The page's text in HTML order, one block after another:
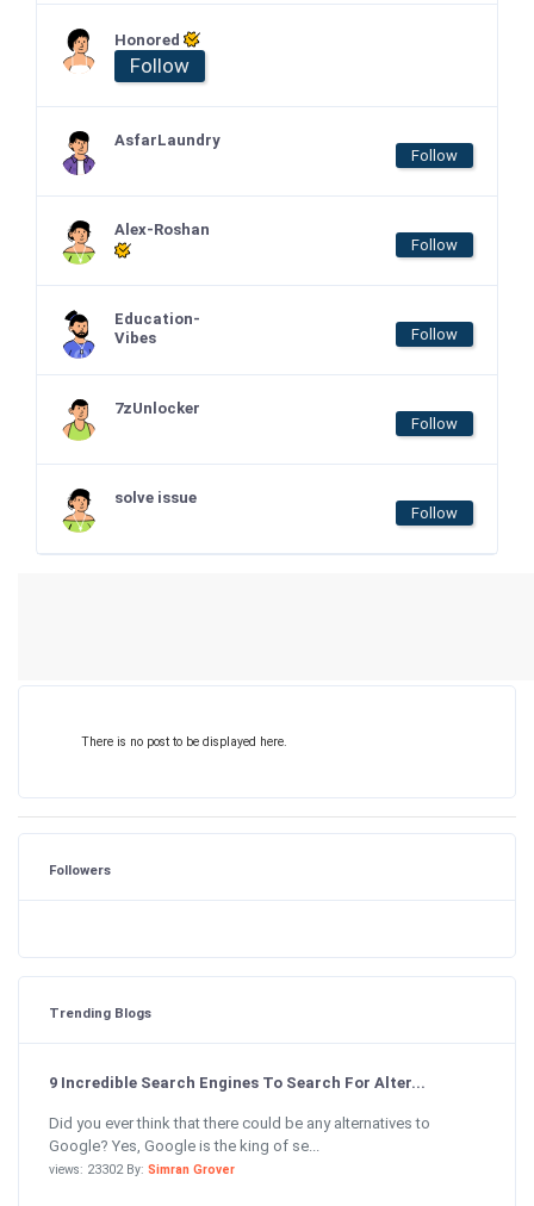
Honored
Follow
AsfarLaundry
Follow
Alex-Roshan
Follow
Education-
Vibes
Follow
7zUnlocker
Follow
solve issue
Follow
There is no post to be displayed here.
Followers
Trending Blogs
9 Incredible Search Engines To Search For Alter...
Did you ever think that there could be any alternatives to
Google? Yes, Google is the king of se...
views: 23302 By: Simran Grover